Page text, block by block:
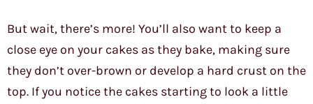
But wait, there’s more! You’ll also want to keep a
close eye on your cakes as they bake, making sure
they don’t over-brown or develop a hard crust on the
top. If you notice the cakes starting to look a little